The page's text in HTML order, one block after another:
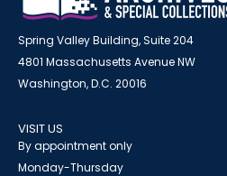
Spring Valley Building, Suite 204
4801 Massachusetts Avenue NW
Washington, D.C. 20016
VISIT US
By appointment only
Monday-Thursday